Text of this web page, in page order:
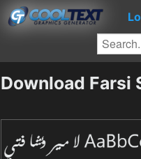
Download Farsi